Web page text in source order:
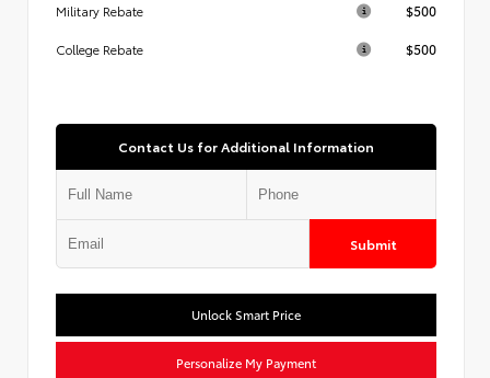
Military Rebate
$500
College Rebate $500
Contact Us for Additional Information
Submit
Unlock Smart Price
Personalize My Payment